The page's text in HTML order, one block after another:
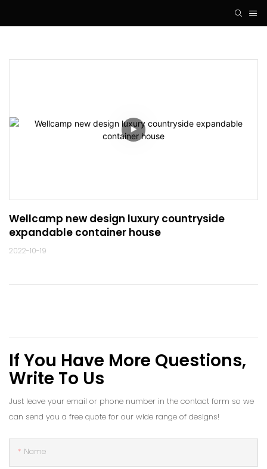
Wellcamp new design luxury countryside
expandable container house
2022-10-19
If You Have More Questions,
Write To Us
Just leave your email or phone number in the contact form so we
can send you a free quote for our wide range of designs!
Name